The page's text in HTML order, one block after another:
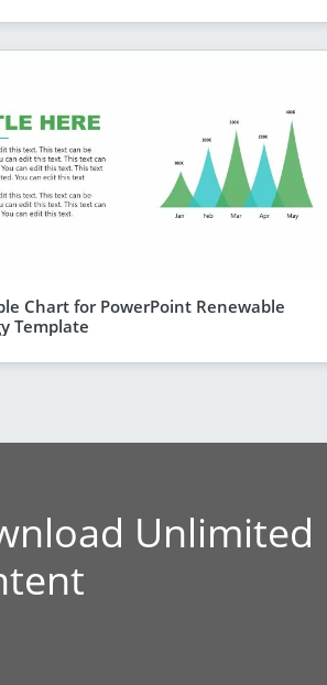
Chart for PowerPoint Renewable
Template
Unlimited